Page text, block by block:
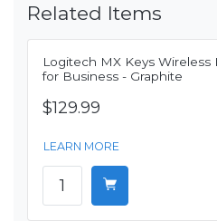
Related Items
Logitech MX Keys
for Business - Graphite
$129.99
LEARN MORE